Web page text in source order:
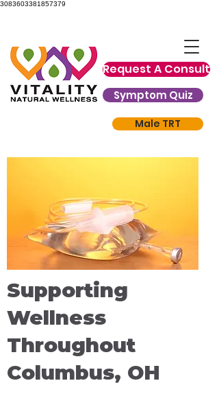
3083603381857379
Request A Consult
Symptom Quiz
Male TRT
Supporting
Wellness
Throughout
Columbus, OH